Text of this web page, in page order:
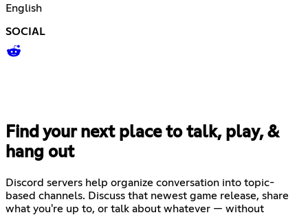
English
SOCIAL
Find your next place to talk, play, &
hang out
Discord servers help organize conversation into topic-
based channels. Discuss that newest game release, share
what you're up to, or talk about whatever — without